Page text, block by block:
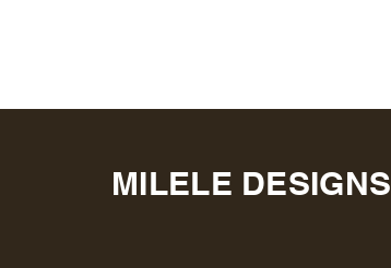
MILELE DESIGNS